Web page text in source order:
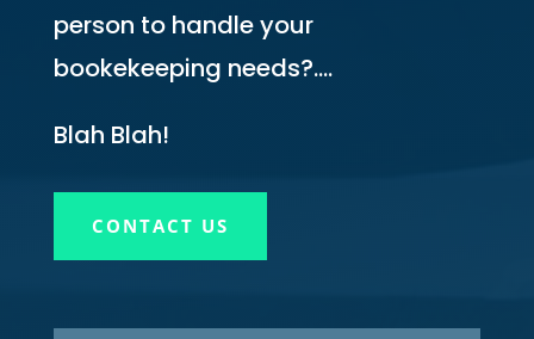
person to handle your
bookekeeping needs?….
Blah Blah!
CONTACT US